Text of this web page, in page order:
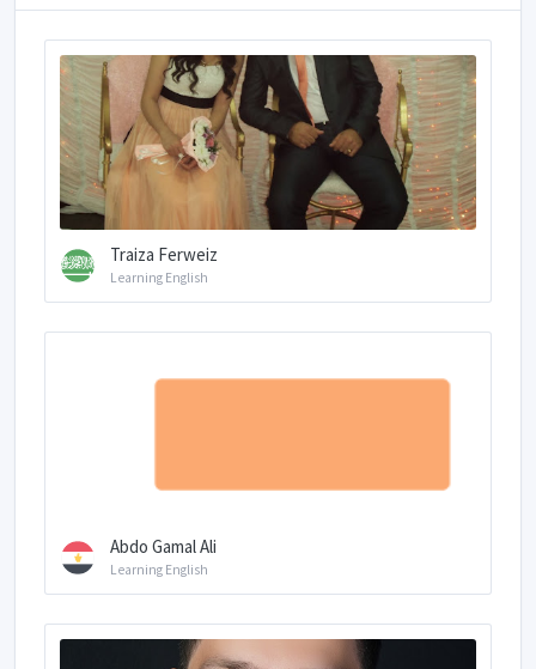
Traiza Ferweiz
Learning English
Abdo Gamal Ali
Learning English